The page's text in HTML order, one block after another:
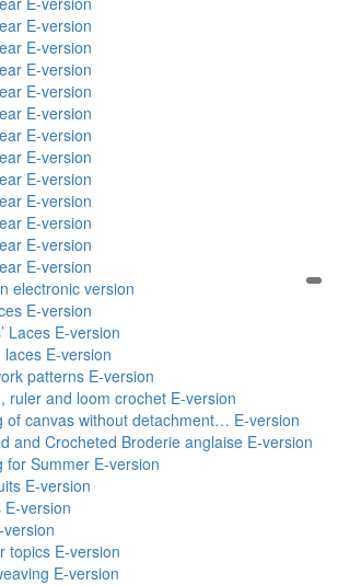
E-version
E-version
E-version
E-version
E-version
E-version
E-version
E-version
E-version
E-version
E-version
E-version
electronic version
E-version
Laces E-version
laces E-version
patterns E-version
ruler and loom crochet E-version
of canvas without detachment… E-version
and Crocheted Broderie anglaise E-version
for Summer E-version
E-version
E-version
topics E-version
E-version